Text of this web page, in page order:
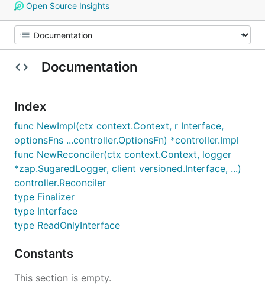
Open Source Insights
Documentation
Index
func NewImpl(ctx context.Context, r Interface,
optionsFns ...controller.OptionsFn) *controller.Impl
func NewReconciler(ctx context.Context, logger
*zap.SugaredLogger, client versioned.Interface, ...)
controller.Reconciler
type Finalizer
type Interface
type ReadOnlyInterface
Constants
This section is empty.